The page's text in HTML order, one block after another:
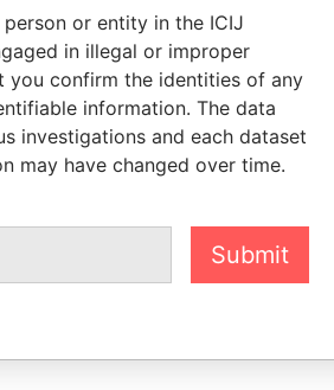
or entity in the ICIJ
in illegal or improper
you confirm the identities of any
information. The data
investigations and each dataset
may have changed over time.
Submit